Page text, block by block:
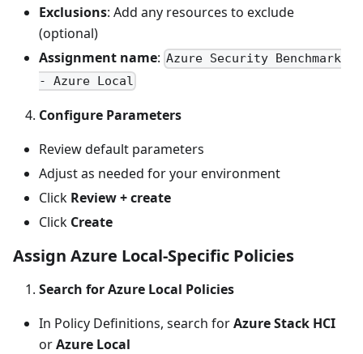
Exclusions: Add any resources to exclude
(optional)
Assignment name: Azure Security Benchmark
- Azure Local
Configure Parameters
Review default parameters
Adjust as needed for your environment
Click Review + create
Click Create
Assign Azure Local-Specific Policies
Search for Azure Local Policies
In Policy Definitions, search forAzure Stack HCI
orAzure Local